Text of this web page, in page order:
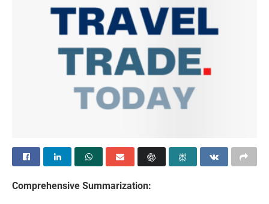
Comprehensive Summarization: